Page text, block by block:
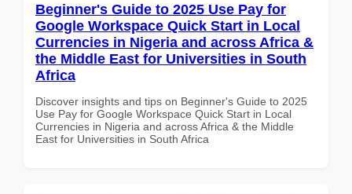
Beginner's Guide to 2025 Use Pay for
Google Workspace Quick Start in Local
Currencies in Nigeria and across Africa &
the Middle East for Universities in South
Africa
Discover insights and tips on Beginner's Guide to 2025
Use Pay for Google Workspace Quick Start in Local
Currencies in Nigeria and across Africa & the Middle
East for Universities in South Africa